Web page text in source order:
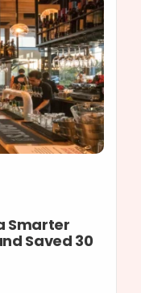
Smarter
Saved 30